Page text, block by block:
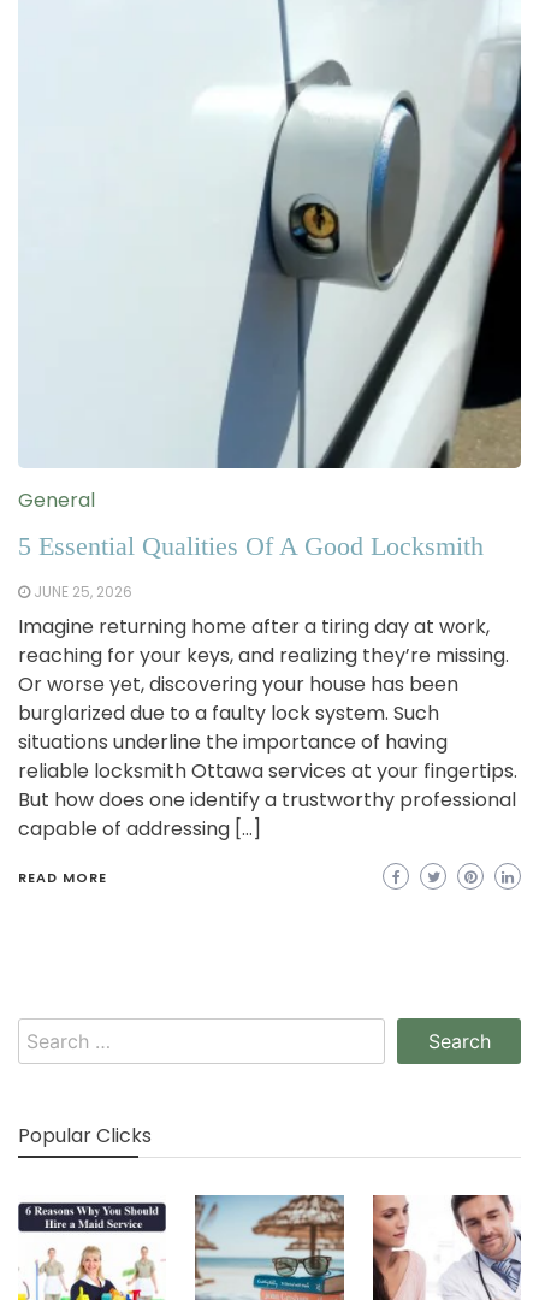
General
5 Essential Qualities Of A Good Locksmith
JUNE 25, 2026
Imagine returning home after a tiring day at work,
reaching for your keys, and realizing they’re missing.
Or worse yet, discovering your house has been
burglarized due to a faulty lock system. Such
situations underline the importance of having
reliable locksmith Ottawa services at your fingertips.
But how does one identify a trustworthy professional
capable of addressing […]
READ MORE
Search
for:
Popular Clicks